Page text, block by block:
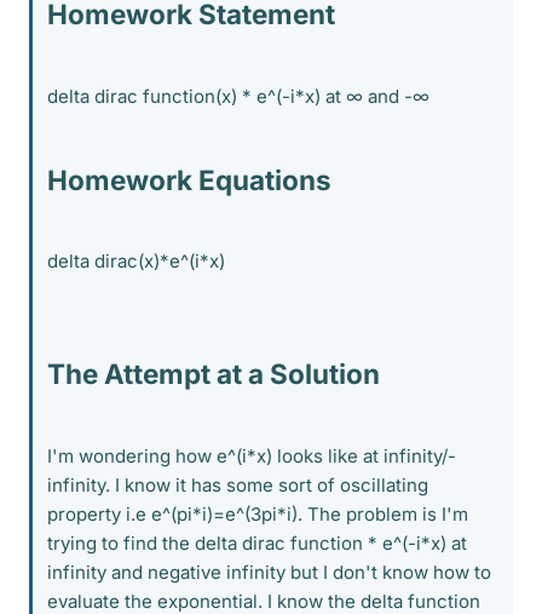
Homework Statement
delta dirac function(x) * e^(-i*x) at ∞ and -∞
Homework Equations
delta dirac(x)*e^(i*x)
The Attempt at a Solution
I'm wondering how e^(i*x) looks like at infinity/-
infinity. I know it has some sort of oscillating
property i.e e^(pi*i)=e^(3pi*i). The problem is I'm
trying to find the delta dirac function * e^(-i*x) at
infinity and negative infinity but I don't know how to
evaluate the exponential. I know the delta function